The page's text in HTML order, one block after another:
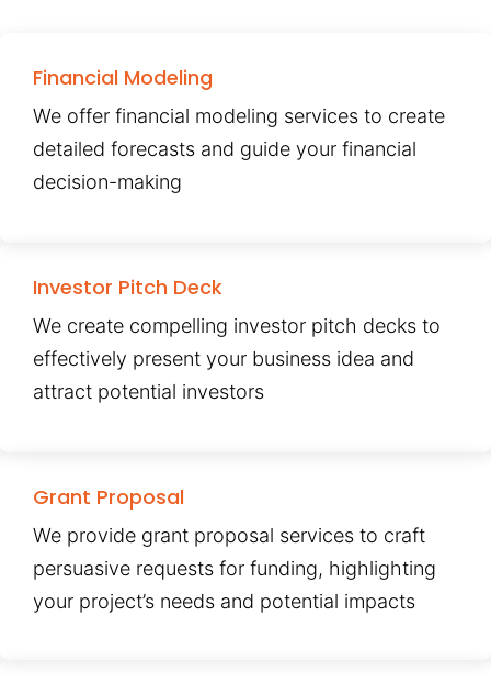
Financial Modeling
We offer financial modeling services to create
detailed forecasts and guide your financial
decision-making
Investor Pitch Deck
We create compelling investor pitch decks to
effectively present your business idea and
attract potential investors
Grant Proposal
We provide grant proposal services to craft
persuasive requests for funding, highlighting
your project’s needs and potential impacts